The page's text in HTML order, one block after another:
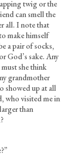
twig or the
can smell the
all. I note that
make himself
a pair of socks,
God’s sake. Any
she think
grandmother
showed up at all
who visited me in
than